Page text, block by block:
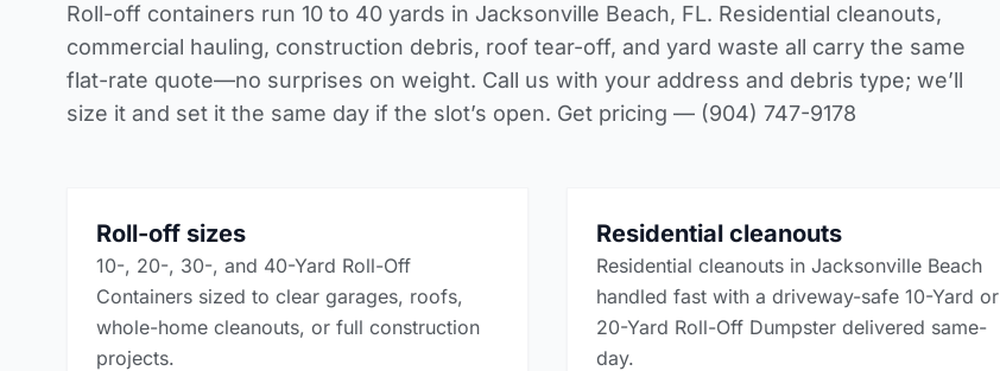
Roll-off containers run 10 to 40 yards in Jacksonville Beach, FL. Residential cleanouts,
commercial hauling, construction debris, roof tear-off, and yard waste all carry the same
flat-rate quote—no surprises on weight. Call us with your address and debris type; we’ll
size it and set it the same day if the slot’s open. Get pricing — (904) 747-9178
Roll-off sizes
10-, 20-, 30-, and 40-Yard Roll-Off
Containers sized to clear garages, roofs,
whole-home cleanouts, or full construction
projects.
Residential cleanouts
Residential cleanouts in Jacksonville Beach
handled fast with a driveway-safe 10-Yard or
20-Yard Roll-Off Dumpster delivered same-
day.